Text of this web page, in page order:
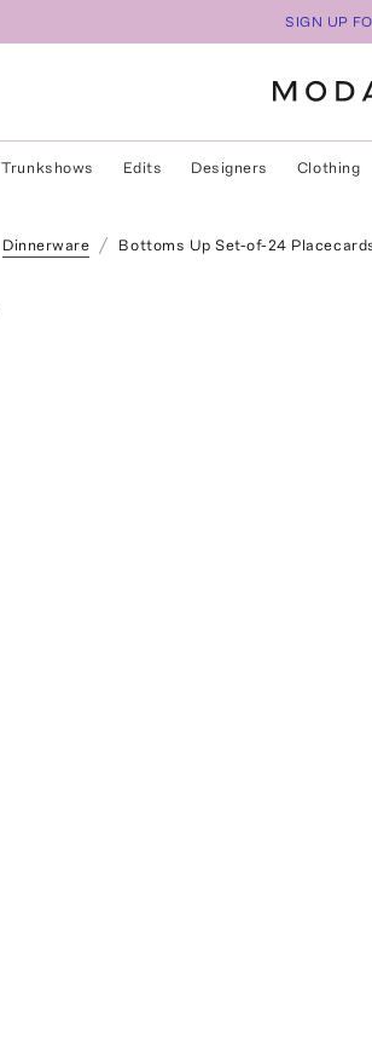
SIGN UP
Trunkshows Edits Designers Clothing
Dinnerware Bottoms Up Set-of-24